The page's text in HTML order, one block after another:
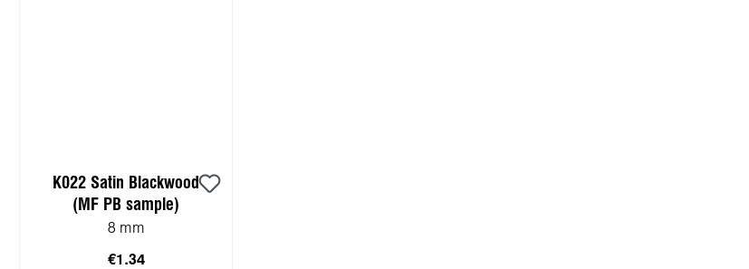
K022 Satin Blackwood
(MF PB sample)
8 mm
€1.34